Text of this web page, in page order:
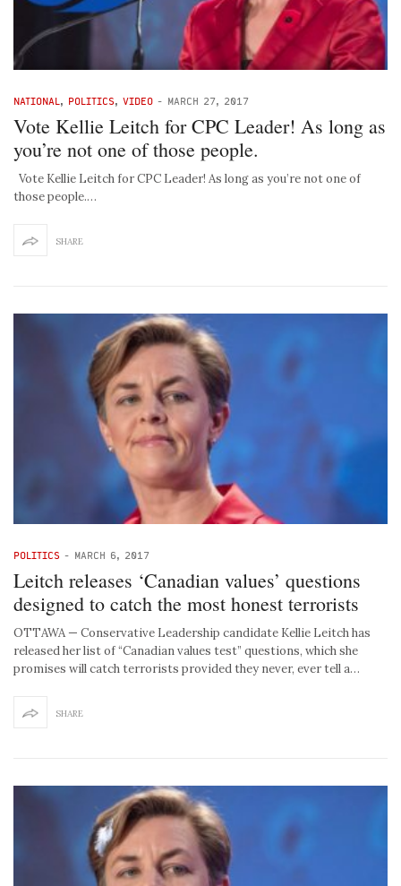
NATIONAL POLITICS VIDEO - MARCH 27, 2017
Vote Kellie Leitch for CPC Leader! As long as
you’re not one of those people.
Vote Kellie Leitch for CPC Leader! As long as you’re not one of
those people.…
SHARE
POLITICS - MARCH 6, 2017
Leitch releases ‘Canadian values’ questions
designed to catch the most honest terrorists
OTTAWA — Conservative Leadership candidate Kellie Leitch has
released her list of “Canadian values test” questions, which she
promises will catch terrorists provided they never, ever tell a…
SHARE